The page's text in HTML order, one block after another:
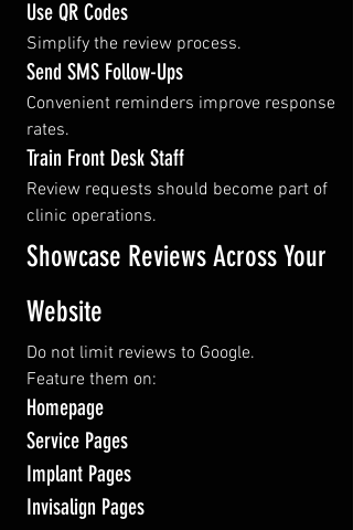
Use QR Codes
Simplify the review process.
Send SMS Follow-Ups
Convenient reminders improve response
rates.
Train Front Desk Staff
Review requests should become part of
clinic operations.
Showcase Reviews Across Your
Website
Do not limit reviews to Google.
Feature them on:
Homepage
Service Pages
Implant Pages
Invisalign Pages